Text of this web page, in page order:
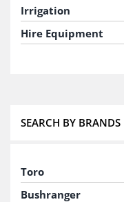
Irrigation
Hire Equipment
SEARCH BY BRANDS
Toro
Bushranger